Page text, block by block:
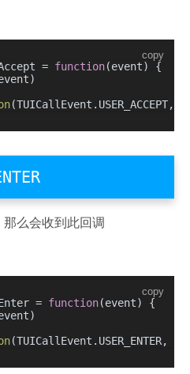
copy
= function(event) {
(TUICallEvent. USER_ACCEPT,
么会收到此回调
copy
= function(event) {
(TUICallEvent. USER_ENTER,